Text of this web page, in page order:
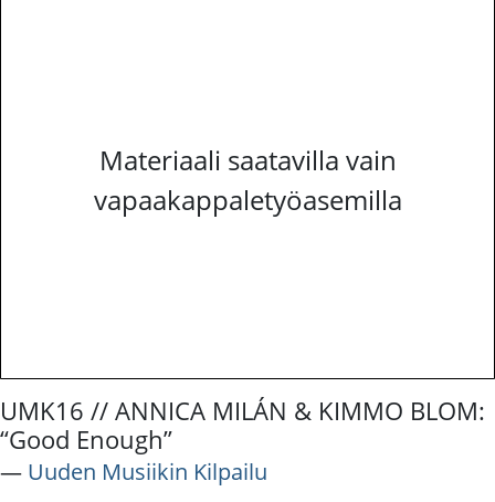
Materiaali saatavilla vain
vapaakappaletyöasemilla
UMK16 // ANNICA MILÁN & KIMMO BLOM:
“Good Enough”
― Uuden Musiikin Kilpailu